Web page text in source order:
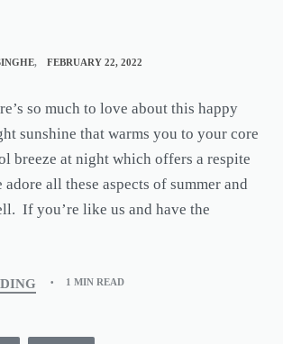
FEBRUARY 22, 2022
so much to love about this happy
sunshine that warms you to your core
breeze at night which offers a respite
all these aspects of summer and
If you’re like us and have the
1 MIN READ